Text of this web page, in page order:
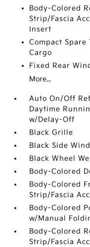
Body-Colored
Strip/Fascia
Insert
Compact
Cargo
Fixed Rear
More...
Auto On/Off
Daytime
w/Delay-Off
Black Grille
Black Side
Black Wheel
Body-Colored
Body-Colored
Strip/Fascia
Body-Colored
w/Manual
Body-Colored
Strip/Fascia